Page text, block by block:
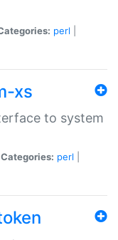
perl
xs
to system
Categories: perl